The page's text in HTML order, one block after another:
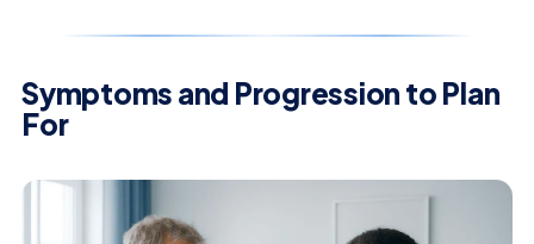
Symptoms and Progression to Plan
For